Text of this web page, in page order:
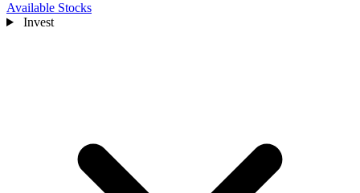
Available Stocks
Invest